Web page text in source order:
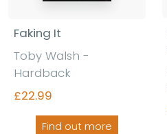
Faking It
Toby Walsh -
Hardback
£22.99
Find out more